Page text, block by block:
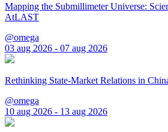
Mapping the Submillimeter Universe:
AtLAST
@omega
03 aug 2026 - 07 aug 2026
Rethinking State-Market Relations in
@omega
10 aug 2026 - 13 aug 2026